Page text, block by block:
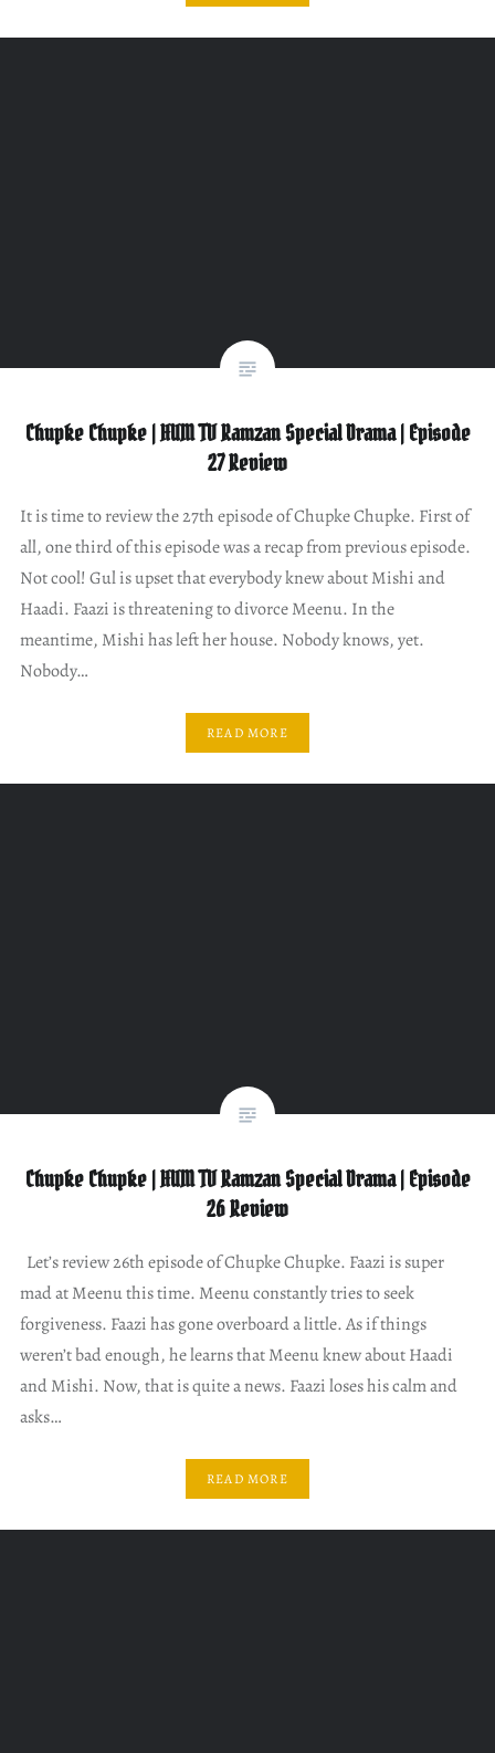
Chupke Chupke | HUM TV Ramzan Special Drama | Episode
27 Review
It is time to review the 27th episode of Chupke Chupke. First of
all, one third of this episode was a recap from previous episode.
Not cool! Gul is upset that everybody knew about Mishi and
Haadi. Faazi is threatening to divorce Meenu. In the
meantime, Mishi has left her house. Nobody knows, yet.
Nobody…
READ MORE
Chupke Chupke | HUM TV Ramzan Special Drama | Episode
26 Review
Let’s review 26th episode of Chupke Chupke. Faazi is super
mad at Meenu this time. Meenu constantly tries to seek
forgiveness. Faazi has gone overboard a little. As if things
weren’t bad enough, he learns that Meenu knew about Haadi
and Mishi. Now, that is quite a news. Faazi loses his calm and
asks…
READ MORE